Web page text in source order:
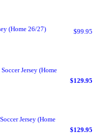
(Home 26/27) $99.95
Jersey (Home
$129.95
Jersey (Home
$129.95